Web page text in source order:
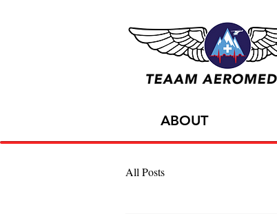
ABOUT
All Posts